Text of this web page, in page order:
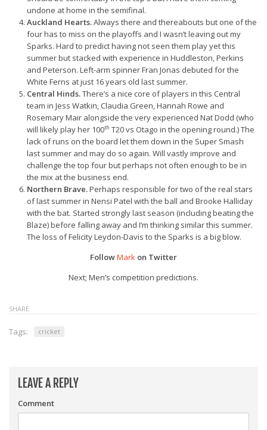
undone at home in the semifinal.
Auckland Hearts.Always there and thereabouts but one of the
four has to miss on the playoffs and I wasn’t leaving out my
Sparks. Hard to predict having not seen them play yet this
summer but stacked with experience in Huddleston, Perkins
and Peterson. Left-arm spinner Fran Jonas debuted for the
White Ferns at just 16 years old last summer.
Central Hinds.There’s a nice core of players in this Central
team in Jess Watkin, Claudia Green, Hannah Rowe and
Rosemary Mair alongside the very experienced Nat Dodd (who
will likely play her 100th T20 vs Otago in the opening round.) The
lack of runs on the board let them down in the Super Smash
last summer and may do so again. Will vastly improve and
challenge the top four but perhaps not often enough to be in
the mix at the business end.
Northern Brave.Perhaps responsible for two of the real stars
of last summer in Nensi Patel with the ball and Brooke Halliday
with the bat. Started strongly last season (including beating the
Blaze) before falling away and I’m thinking similar this summer.
The loss of Felicity Leydon-Davis to the Sparks is a big blow.
FollowMark on Twitter
Next; Men’s competition predictions.
SHARE
Tags: cricket
LEAVE A REPLY
Comment